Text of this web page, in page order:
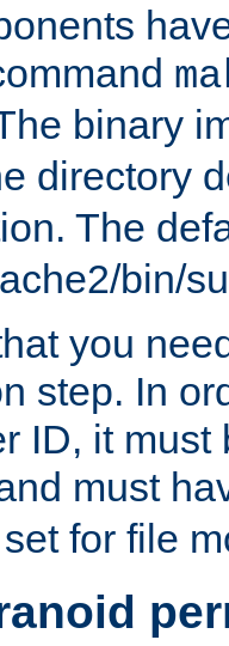
binary
directory
The
bin/
you
step. In
ID, it must
must
for file